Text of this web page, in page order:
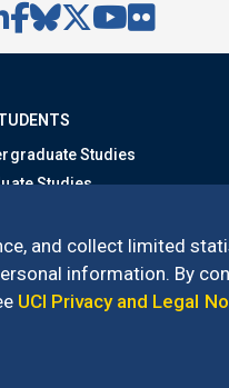
and collect limited
information. By
UCI Privacy and Legal
Studies
Studies
Programs
Programs